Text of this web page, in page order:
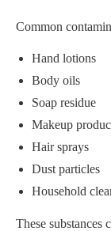
Common
Hand lotions
Body oils
Soap residue
Makeup
Hair sprays
Dust particles
Household
These substances